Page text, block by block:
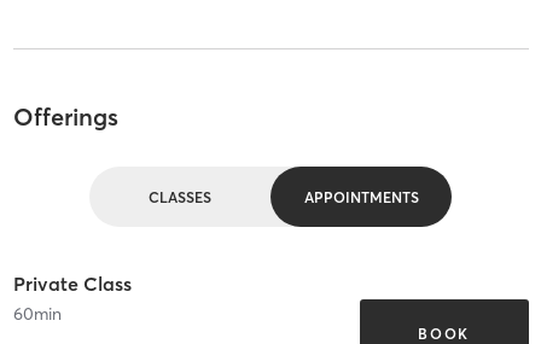
Offerings
CLASSES APPOINTMENTS
Private Class
60min
BOOK